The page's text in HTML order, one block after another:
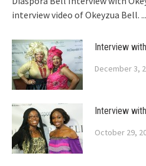
interview video of Okeyzua Bell.
Interview
December 3,
Interview
October 29,